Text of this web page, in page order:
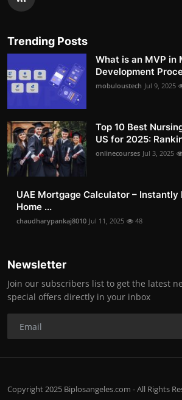
Trending Posts
What is an MVP in
Development
mobuloustech Jul 9, 2025
Top 10 Best
US for 2025:
onlinecourses Jul 3, 2025
UAE Mortgage Calculator – Instantly
Home ...
chaudharypankaj8010 Jul 11, 2025 48
Newsletter
Join our subscribers list to get the latest
special offers directly in your inbox
Copyright 2025 Biplosangeles.com - All Rights